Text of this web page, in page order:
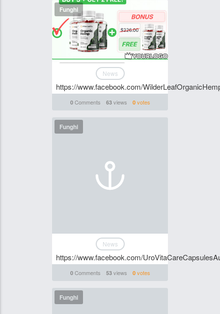
Funghi
News
https://www.facebook.com/
0Comments 63views 0votes
Funghi
News
https://www.facebook.com/
0Comments 53views 0votes
Funghi